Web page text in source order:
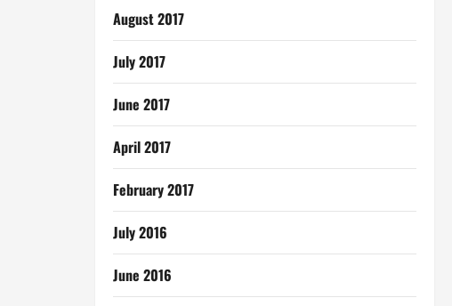
August 2017
July 2017
June 2017
April 2017
February 2017
July 2016
June 2016